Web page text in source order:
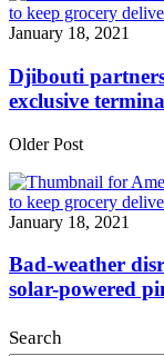
January 18, 2021
Djibouti
exclusive
Older Post
January 18, 2021
Bad-weather
solar-powered
Search